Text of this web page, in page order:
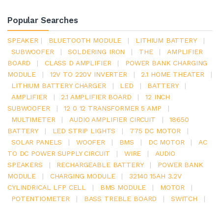
Popular Searches
SPEAKER | BLUETOOTH MODULE | LITHIUM BATTERY
|
SUBWOOFER
| SOLDERING IRON | THE |
AMPLIFIER
BOARD
| CLASS D AMPLIFIER |
POWER BANK CHARGING
MODULE
| 12V TO 220V INVERTER | 2.1 HOME THEATER
|
LITHIUM BATTERY CHARGER
| LED | BATTERY
|
AMPLIFIER
| 2.1 AMPLIFIER BOARD |
12 INCH
SUBWOOFER
| 12 0 12 TRANSFORMER 5 AMP
|
MULTIMETER
| AUDIO AMPLIFIER CIRCUIT |
18650
BATTERY
| LED STRIP LIGHTS | 775 DC MOTOR
|
SOLAR PANELS
| WOOFER | BMS | DC MOTOR |
AC
TO DC POWER SUPPLY CIRCUIT
| WIRE |
AUDIO
SPEAKERS
| RECHARGEABLE BATTERY |
POWER BANK
MODULE
| CHARGING MODULE |
32140 15AH 3.2V
CYLINDRICAL LFP CELL
| BMS MODULE | MOTOR
|
POTENTIOMETER
| BASS TREBLE BOARD | SWITCH
|